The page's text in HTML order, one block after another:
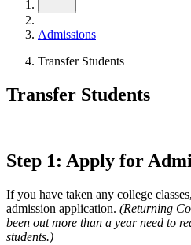
Admissions
Transfer Students
Transfer Students
Step 1: Apply for
If you have taken any college
admission application. (Returning
been out more than a year need to
students.)